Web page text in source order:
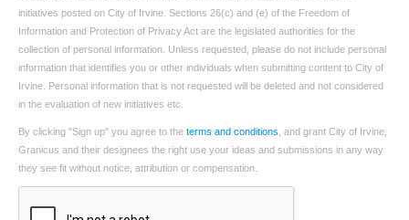
initiatives posted on City of Irvine. Sections 26(c) and (e) of the Freedom of
Information and Protection of Privacy Act are the legislated authorities for the
collection of personal information. Unless requested, please do not include personal
information that identifies you or other individuals when submitting content to City of
Irvine. Personal information that is not requested will be deleted and not considered
in the evaluation of new initiatives etc.
By clicking "Sign up" you agree to the terms and conditions , and grant City of Irvine,
Granicus and their designees the right use your ideas and submissions in any way
they see fit without notice, attribution or compensation.